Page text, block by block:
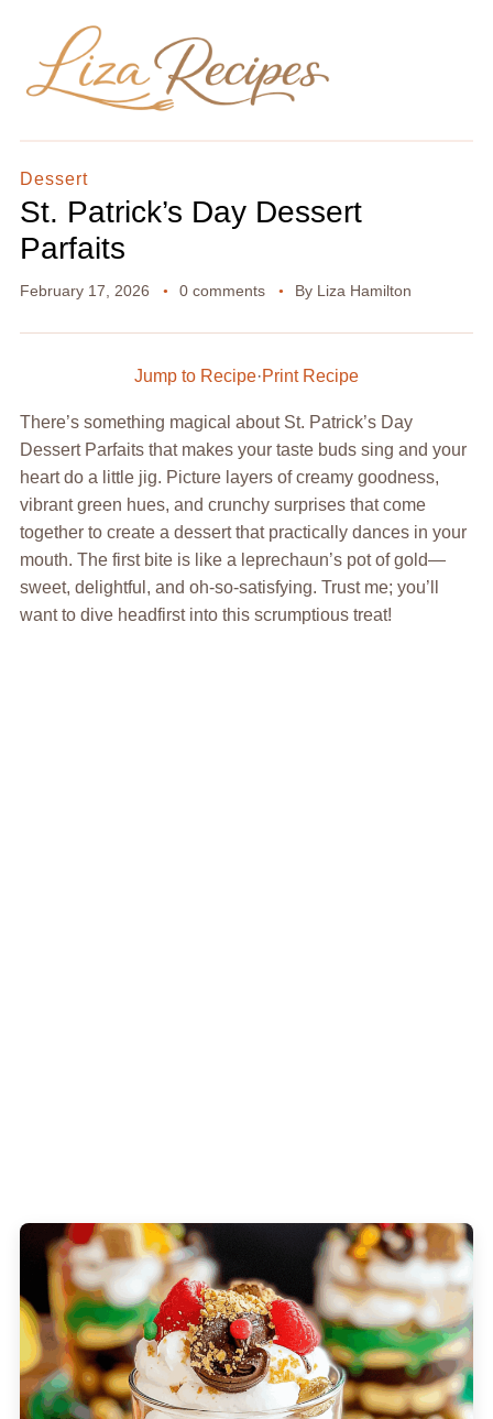
Dessert
St. Patrick’s Day Dessert
Parfaits
February 17, 2026 0 comments By Liza Hamilton
Jump to Recipe·Print Recipe
There’s something magical about St. Patrick’s Day
Dessert Parfaits that makes your taste buds sing and your
heart do a little jig. Picture layers of creamy goodness,
vibrant green hues, and crunchy surprises that come
together to create a dessert that practically dances in your
mouth. The first bite is like a leprechaun’s pot of gold—
sweet, delightful, and oh-so-satisfying. Trust me; you’ll
want to dive headfirst into this scrumptious treat!